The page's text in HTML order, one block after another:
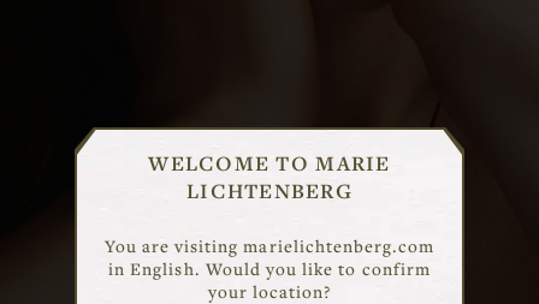
WELCOME TO MARIE
LICHTENBERG
You are visiting marielichtenberg.com
in English. Would you like to confirm
your location?
CHOISIR UN MARCHE
a votre region pour voir le contenu
adapte.